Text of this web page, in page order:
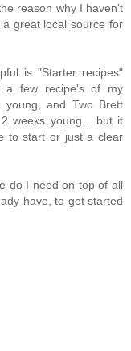
reason why I haven't
great local source for
is "Starter recipes"
a few recipe's of my
young, and Two Brett
weeks young... but it
to start or just a clear
do I need on top of all
have, to get started